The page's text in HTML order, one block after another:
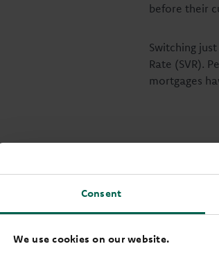
Consent
We use cookies on our website.
before their
Switching
Rate (SVR).
mortgages
Get
You can ask